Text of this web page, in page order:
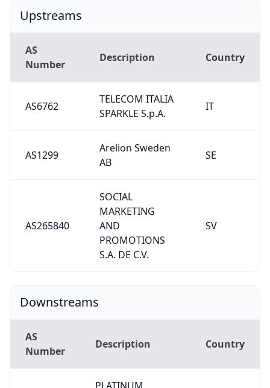
Upstreams
AS
Number
Description Country
AS6762
TELECOM ITALIA
SPARKLE S.p.A.
IT
AS1299
Arelion Sweden
AB
SE
AS265840
SOCIAL
MARKETING
AND
PROMOTIONS
S.A. DE C.V.
SV
Downstreams
AS
Number
Description Country
PLATINUM